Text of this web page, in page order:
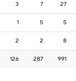
3 7 27
1 5 5
2 2 8
126 287 991